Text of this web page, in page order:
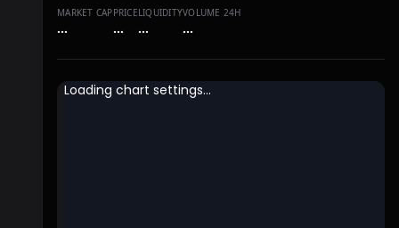
MARKET CAP
…
PRICE
…
LIQUIDITY
…
VOLUME 24H
…